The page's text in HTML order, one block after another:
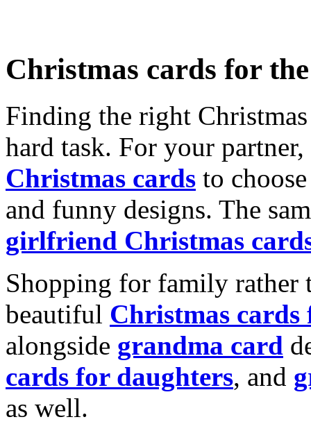
Christmas cards for
Finding the right
hard task. For your
Christmas cards to
and funny designs. The
girlfriend Christmas
Shopping for family rather
beautiful Christmas cards
alongside grandma card
cards for daughters, and
as well.